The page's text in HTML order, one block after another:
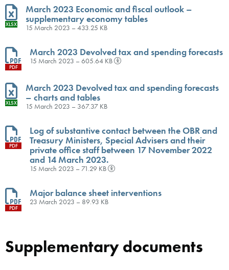
XLSX
March 2023 Economic and fiscal outlook –
supplementary economy tables
15 March 2023 – 433.25 KB
PDF
March 2023 Devolved tax and spending forecasts
15 March 2023 – 605.64 KB
XLSX
March 2023 Devolved tax and spending forecasts
– charts and tables
15 March 2023 – 367.37 KB
PDF
Log of substantive contact between the OBR and
Treasury Ministers, Special Advisers and their
private office staff between 17 November 2022
and 14 March 2023.
15 March 2023 – 71.29 KB
PDF
Major balance sheet interventions
23 March 2023 – 89.93 KB
Supplementary documents